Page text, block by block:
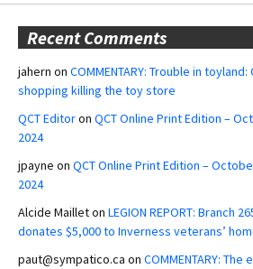
Recent Comments
jahern on COMMENTARY: Trouble in toyland:
shopping killing the toy store
QCT Editoron QCT Online Print Edition –
2024
jpayne on QCT Online Print Edition –
2024
Alcide Mailleton LEGION REPORT: Branch
donates $5,000 to Inverness veterans’
paut@sympatico.ca on COMMENTARY: The